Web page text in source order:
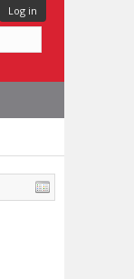
Log in